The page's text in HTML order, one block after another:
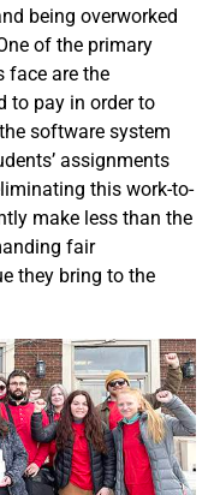
being overworked
of the primary
face are the
to pay in order to
software system
assignments
this work-to-
make less than the
fair
they bring to the